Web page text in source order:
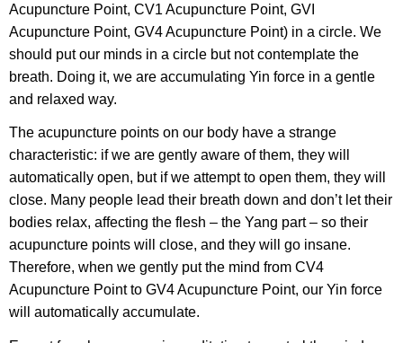
Acupuncture Point, CV1 Acupuncture Point, GVI
Acupuncture Point, GV4 Acupuncture Point) in a circle. We
should put our minds in a circle but not contemplate the
breath. Doing it, we are accumulating Yin force in a gentle
and relaxed way.
The acupuncture points on our body have a strange
characteristic: if we are gently aware of them, they will
automatically open, but if we attempt to open them, they will
close. Many people lead their breath down and don’t let their
bodies relax, affecting the flesh – the Yang part – so their
acupuncture points will close, and they will go insane.
Therefore, when we gently put the mind from CV4
Acupuncture Point to GV4 Acupuncture Point, our Yin force
will automatically accumulate.